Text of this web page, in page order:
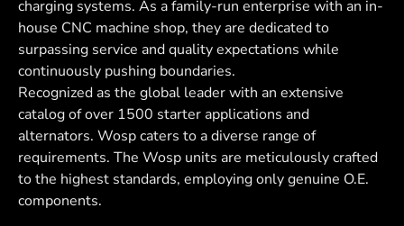
charging systems. As a family-run enterprise with an in-
house CNC machine shop, they are dedicated to
surpassing service and quality expectations while
continuously pushing boundaries.
Recognized as the global leader with an extensive
catalog of over 1500 starter applications and
alternators. Wosp caters to a diverse range of
requirements. The Wosp units are meticulously crafted
to the highest standards, employing only genuine O.E.
components.